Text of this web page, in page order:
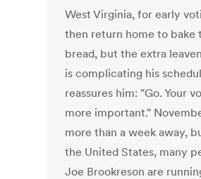
West Virginia, for early
then return home to bake
bread, but the extra
is complicating his
reassures him: "Go. Your
more important."
more than a week away,
the United States, many
Joe Brookreson are